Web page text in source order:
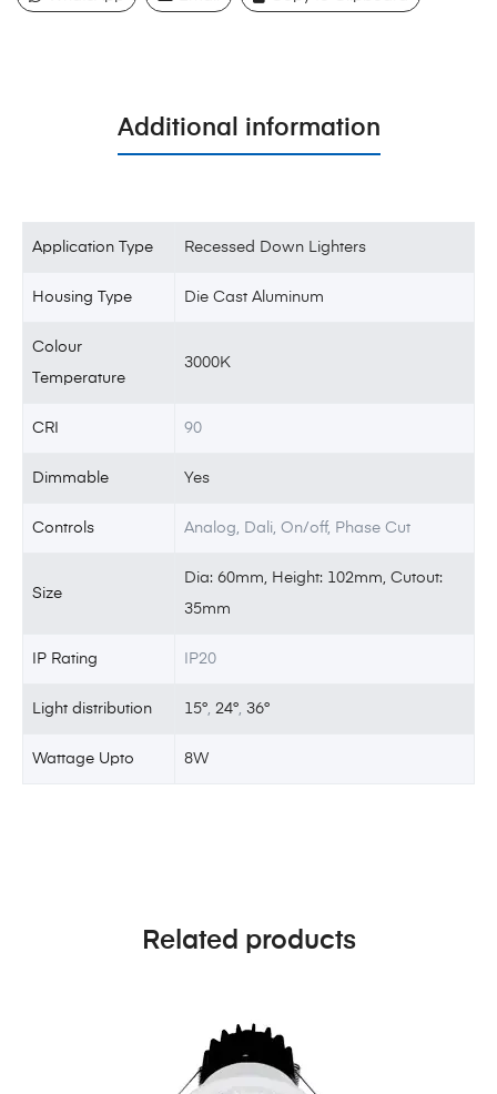
Additional information
Application Type Recessed Down Lighters
Housing Type Die Cast Aluminum
Colour
Temperature
3000K
CRI 90
Dimmable Yes
Controls Analog, Dali, On/off, Phase Cut
Size
Dia: 60mm, Height: 102mm, Cutout:
35mm
IP Rating IP20
Light distribution 15°,24°,36°
Wattage Upto 8W
Related products